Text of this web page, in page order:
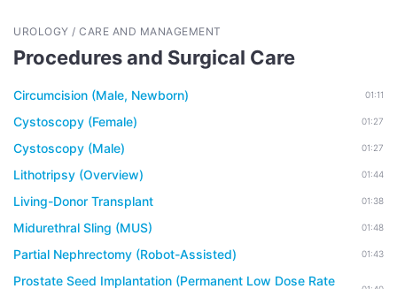
UROLOGY / CARE AND MANAGEMENT
Procedures and Surgical Care
Circumcision (Male, Newborn) 01:11
Cystoscopy (Female) 01:27
Cystoscopy (Male) 01:27
Lithotripsy (Overview) 01:44
Living-Donor Transplant 01:38
Midurethral Sling (MUS) 01:48
Partial Nephrectomy (Robot-Assisted) 01:43
Prostate Seed Implantation (Permanent Low Dose Rate